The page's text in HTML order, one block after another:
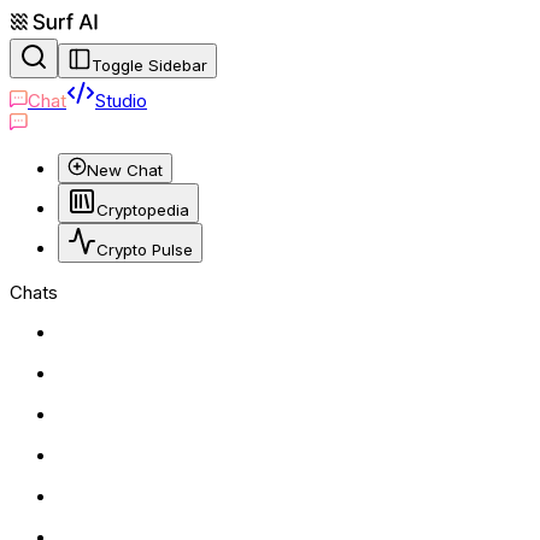
Toggle Sidebar
Chat Studio
New Chat
Cryptopedia
Crypto Pulse
Chats